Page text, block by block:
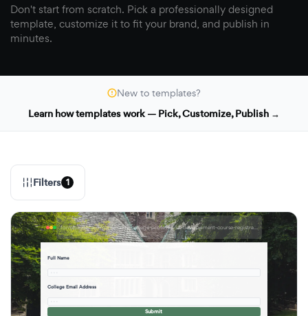
Don't start from scratch. Pick a professionally designed
template, customize it to fit your brand, and publish in
minutes.
New to templates?
Learn how templates work — Pick, Customize, Publish →
Filters 1
formbuilder.ai/f/community-college-professional-development-course-registration-schedule-selection-form
Full Name
College Email Address
Submit